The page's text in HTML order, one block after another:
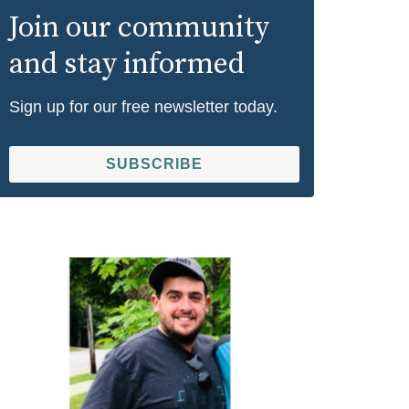
Join our community
and stay informed
Sign up for our free newsletter today.
SUBSCRIBE